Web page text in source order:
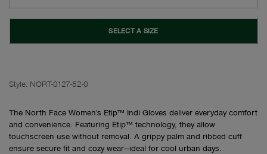
SELECT A SIZE
Style: NORT-0127-52-0
The North Face Women's Etip™ Indi Gloves deliver everyday comfort
and convenience. Featuring Etip™ technology, they allow
touchscreen use without removal. A grippy palm and ribbed cuff
ensure secure fit and cozy wear—ideal for cool urban days.